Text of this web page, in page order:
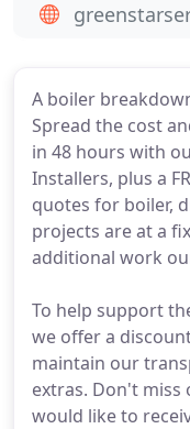
A boiler
Spread the cost
in 48 hours with
Installers, plus a
quotes for boiler,
projects are at a
additional work
To help support
we offer a
maintain our
extras. Don't miss
would like to